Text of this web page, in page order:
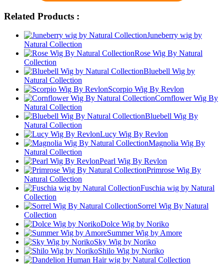
Related Products :
Juneberry wig by
Natural Collection
Rose Wig By Natural
Collection
Bluebell Wig by
Natural Collection
Scorpio Wig By Revlon
Cornflower Wig By
Natural Collection
Bluebell Wig By
Natural Collection
Lucy Wig By Revlon
Magnolia Wig By
Natural Collection
Pearl Wig By Revlon
Primrose Wig By
Natural Collection
Fuschia wig by Natural
Collection
Sorrel Wig By Natural
Collection
Dolce Wig by Noriko
Summer Wig by Amore
Sky Wig by Noriko
Shilo Wig by Noriko